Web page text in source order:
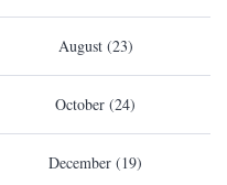
August (23)
October (24)
December (19)